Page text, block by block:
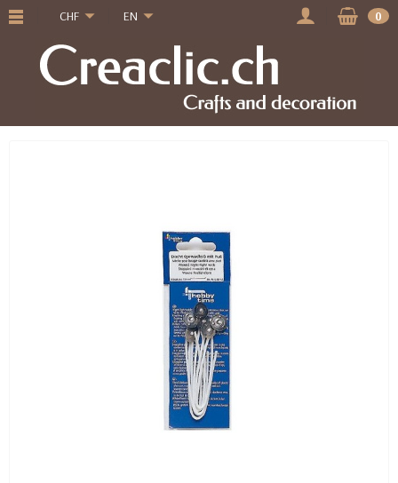
CHF EN 0